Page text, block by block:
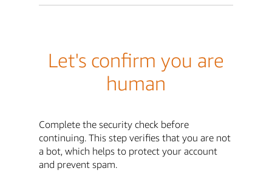
Let's confirm you are
human
Complete the security check before
continuing. This step verifies that you are not
a bot, which helps to protect your account
and prevent spam.